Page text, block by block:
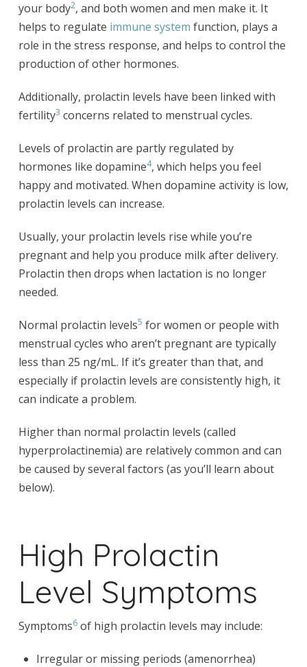
your body2, and both women and men make it. It
helps to regulate immune system function, plays a
role in the stress response, and helps to control the
production of other hormones.
Additionally, prolactin levels have been linked with
fertility3 concerns related to menstrual cycles.
Levels of prolactin are partly regulated by
hormones like dopamine4, which helps you feel
happy and motivated. When dopamine activity is low,
prolactin levels can increase.
Usually, your prolactin levels rise while you’re
pregnant and help you produce milk after delivery.
Prolactin then drops when lactation is no longer
needed.
Normal prolactin levels5 for women or people with
menstrual cycles who aren’t pregnant are typically
less than 25 ng/mL. If it’s greater than that, and
especially if prolactin levels are consistently high, it
can indicate a problem.
Higher than normal prolactin levels (called
hyperprolactinemia) are relatively common and can
be caused by several factors (as you’ll learn about
below).
High Prolactin
Level Symptoms
Symptoms6of high prolactin levels may include:
Irregular or missing periods (amenorrhea)